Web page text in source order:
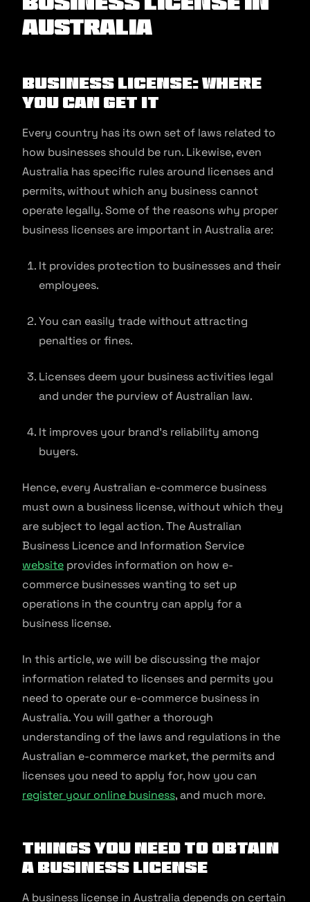
Australia
Business License: Where
You Can Get It
Every country has its own set of laws related to
how businesses should be run. Likewise, even
Australia has specific rules around licenses and
permits, without which any business cannot
operate legally. Some of the reasons why proper
business licenses are important in Australia are:
It provides protection to businesses and their
employees.
You can easily trade without attracting
penalties or fines.
Licenses deem your business activities legal
and under the purview of Australian law.
It improves your brand’s reliability among
buyers.
Hence, every Australian e-commerce business
must own a business license, without which they
are subject to legal action. The Australian
Business Licence and Information Service
website provides information on how e-
commerce businesses wanting to set up
operations in the country can apply for a
business license.
In this article, we will be discussing the major
information related to licenses and permits you
need to operate our e-commerce business in
Australia. You will gather a thorough
understanding of the laws and regulations in the
Australian e-commerce market, the permits and
licenses you need to apply for, how you can
register your online business, and much more.
Things You Need to Obtain
a Business License
A business license in Australia depends on certain